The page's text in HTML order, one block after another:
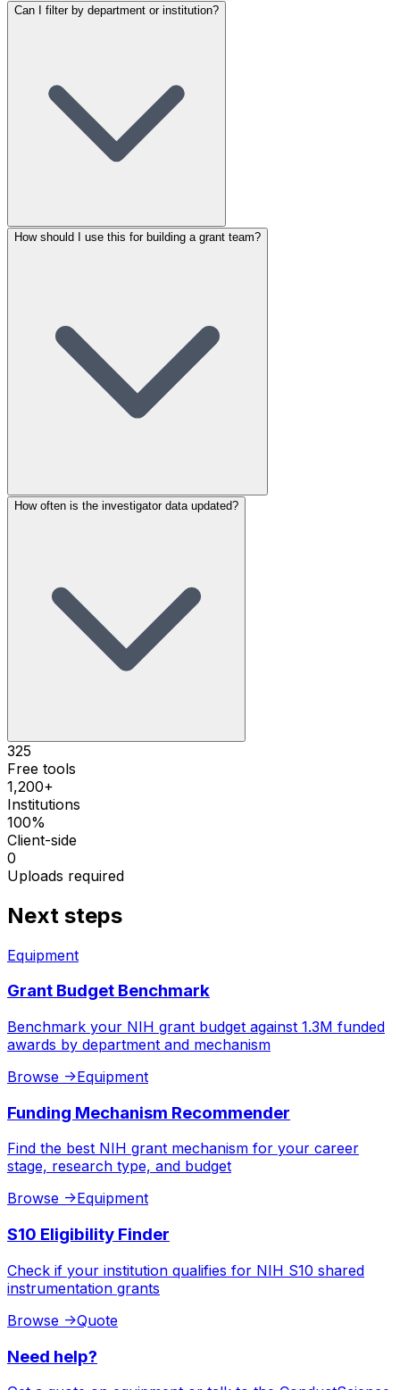
Can I filter by department or institution?
How should I use this for building a grant team?
How often is the investigator data updated?
325
Free tools
1,200+
Institutions
100%
Client-side
0
Uploads required
Next steps
Equipment
Grant Budget Benchmark
Benchmark your NIH grant budget against 1.3M funded
awards by department and mechanism
Browse ->Equipment
Funding Mechanism Recommender
Find the best NIH grant mechanism for your career
stage, research type, and budget
Browse ->Equipment
S10 Eligibility Finder
Check if your institution qualifies for NIH S10 shared
instrumentation grants
Browse ->Quote
Need help?